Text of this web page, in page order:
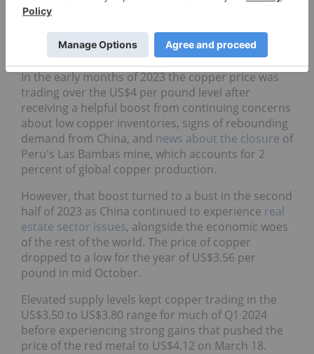
by the Fed also placed downward pressure on a
wide basket of commodities, including copper. By
late July 2022, copper prices were trading down at
nearly a two year low of around US$3.30.
In the early months of 2023 the copper price was
trading over the US$4 per pound level after
receiving a helpful boost from continuing concerns
about low copper inventories, signs of rebounding
demand from China, and news about the closure of
Peru's Las Bambas mine, which accounts for 2
percent of global copper production.
However, that boost turned to a bust in the second
half of 2023 as China continued to experience real
estate sector issues, alongside the economic woes
of the rest of the world. The price of copper
dropped to a low for the year of US$3.56 per
pound in mid October.
Elevated supply levels kept copper trading in the
US$3.50 to US$3.80 range for much of Q1 2024
before experiencing strong gains that pushed the
price of the red metal to US$4.12 on March 18.